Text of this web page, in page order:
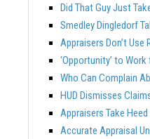
Did That Guy Just
Smedley Dingledorf
Appraisers Don’t Use
‘Opportunity’ to
Who Can Complain
HUD Dismisses
Appraisers Take Heed
Accurate Appraisal